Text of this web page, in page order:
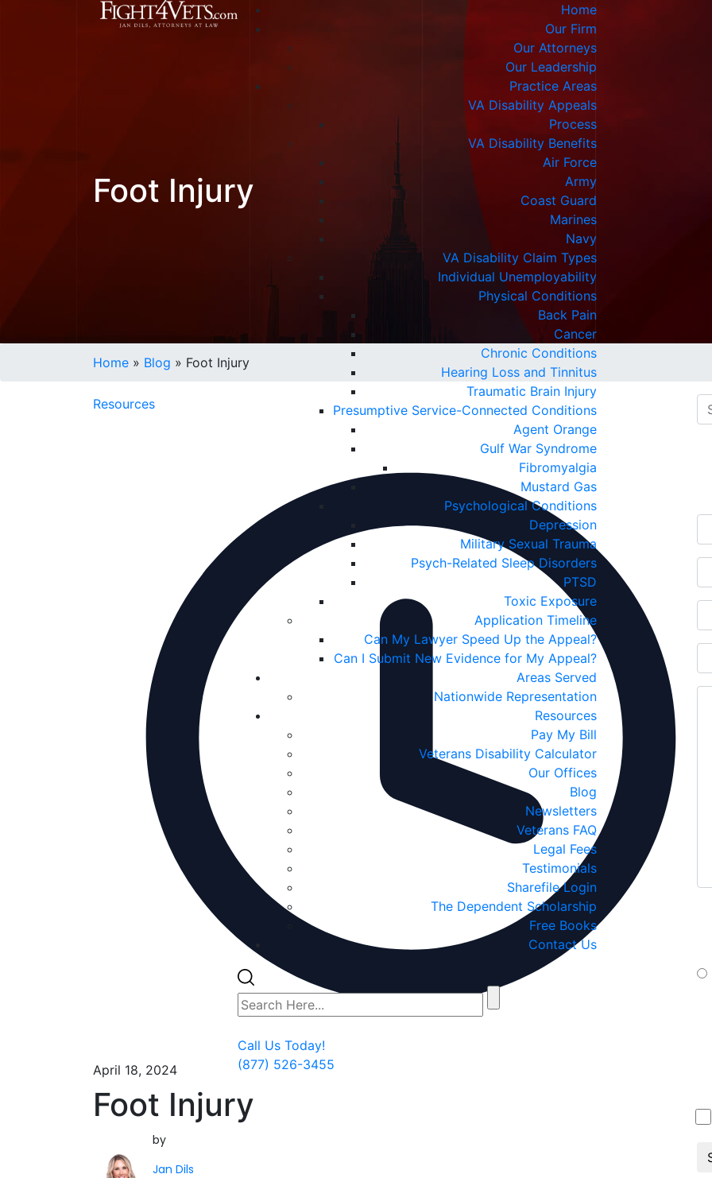
Home
Our Firm
Our Attorneys
Our Leadership
Practice Areas
VA Disability Appeals
Process
VA Disability Benefits
Air Force
Army
Coast Guard
Marines
Navy
VA Disability Claim Types
Individual Unemployability
Physical Conditions
Back Pain
Cancer
Chronic Conditions
Hearing Loss and Tinnitus
Traumatic Brain Injury
Presumptive Service-Connected Conditions
Agent Orange
Gulf War Syndrome
Fibromyalgia
Mustard Gas
Psychological Conditions
Depression
Military Sexual Trauma
Psych-Related Sleep Disorders
PTSD
Toxic Exposure
Application Timeline
Can My Lawyer Speed Up the Appeal?
Can I Submit New Evidence for My Appeal?
Areas Served
Nationwide Representation
Resources
Pay My Bill
Veterans Disability Calculator
Our Offices
Blog
Newsletters
Veterans FAQ
Legal Fees
Testimonials
Sharefile Login
The Dependent Scholarship
Free Books
Contact Us
Call Us Today!
(877) 526-3455
Foot Injury
Home » Blog » Foot Injury
Resources
April 18, 2024
Foot Injury
by
Jan Dils